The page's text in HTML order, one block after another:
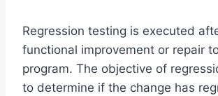
Regression testing is executed
functional improvement or repair
program. The objective of
to determine if the change has